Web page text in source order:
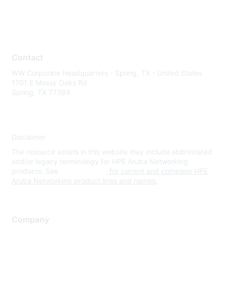
Contact
WW Corporate Headquarters - Spring, TX - United States
1701 E Mossy Oaks Rd
Spring, TX 77389
Disclaimer
The resource assets in this website may include abbreviated
and/or legacy terminology for HPE Aruba Networking
products. See
for current and complete HPE
Aruba Networking product lines and names.
Company